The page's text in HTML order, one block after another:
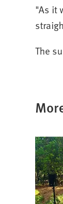
"As it
The
tab)